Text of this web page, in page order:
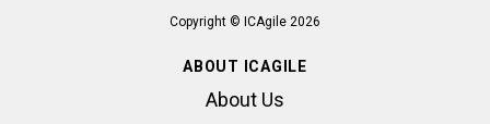
Copyright © ICAgile 2026
ABOUT ICAGILE
About Us